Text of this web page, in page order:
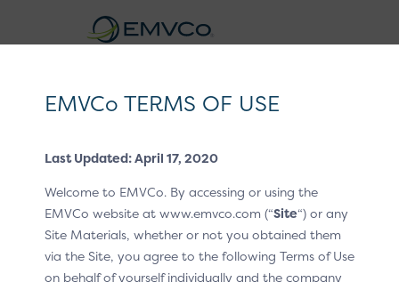
Click to Pay CX Guidelines v1.2
EMV® Secure Remote Commerce
/
Revision Log
/
Version 1.1
EMVCo TERMS OF USE
Last Updated: April 17, 2020
Welcome to EMVCo. By accessing or using the
EMVCo website at www.emvco.com (“Site“) or any
Site Materials, whether or not you obtained them
via the Site, you agree to the following Terms of Use
on behalf of yourself individually and the company